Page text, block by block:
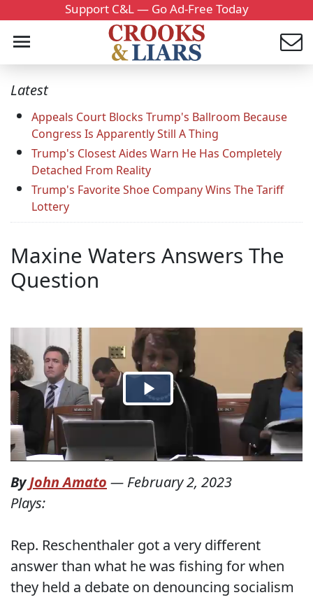
Support C&L — Go Ad-Free Today
Latest
Appeals Court Blocks Trump's Ballroom Because
Congress Is Apparently Still A Thing
Trump's Closest Aides Warn He Has Completely
Detached From Reality
Trump's Favorite Shoe Company Wins The Tariff
Lottery
Maxine Waters Answers The
Question
ByJohn Amato — February 2, 2023
Plays:
Rep. Reschenthaler got a very different
answer than what he was fishing for when
they held a debate on denouncing socialism